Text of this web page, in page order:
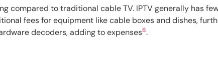
compared to traditional cable TV. IPTV generally has
fees for equipment like cable boxes and dishes,
decoders, adding to expenses6.